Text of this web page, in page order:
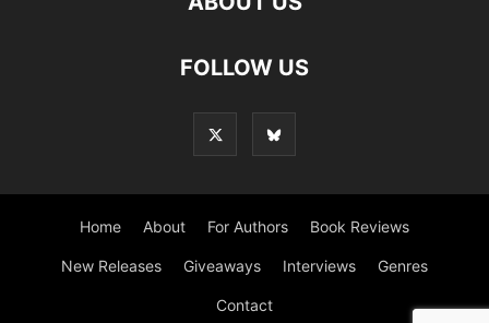
FOLLOW US
Home About For Authors Book Reviews
New Releases Giveaways Interviews Genres
Contact